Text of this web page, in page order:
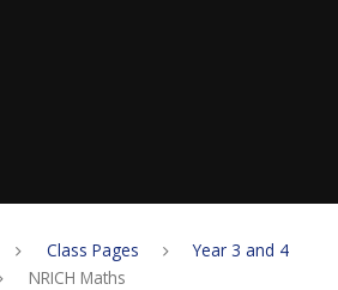
Class Pages
Year 3 and 4
NRICH Maths